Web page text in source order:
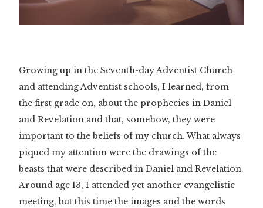
Growing up in the Seventh-day Adventist Church
and attending Adventist schools, I learned, from
the first grade on, about the prophecies in Daniel
and Revelation and that, somehow, they were
important to the beliefs of my church. What always
piqued my attention were the drawings of the
beasts that were described in Daniel and Revelation.
Around age 13, I attended yet another evangelistic
meeting, but this time the images and the words